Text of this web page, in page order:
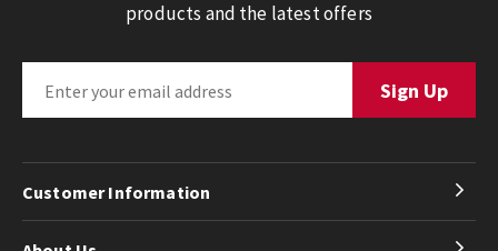
products and the latest offers
Customer Information